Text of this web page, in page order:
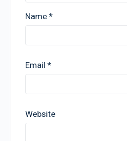
Name *
Email *
Website